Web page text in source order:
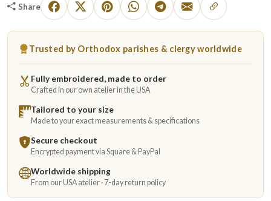
Share
Trusted by Orthodox parishes & clergy worldwide
Fully embroidered, made to order
Crafted in our own atelier in the USA
Tailored to your size
Made to your exact measurements & specifications
Secure checkout
Encrypted payment via Square & PayPal
Worldwide shipping
From our USA atelier · 7-day return policy